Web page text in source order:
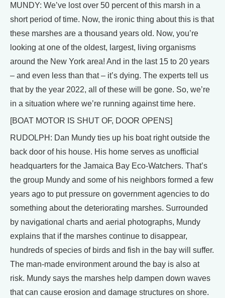
MUNDY: We’ve lost over 50 percent of this marsh in a
short period of time. Now, the ironic thing about this is that
these marshes are a thousand years old. Now, you’re
looking at one of the oldest, largest, living organisms
around the New York area! And in the last 15 to 20 years
– and even less than that – it’s dying. The experts tell us
that by the year 2022, all of these will be gone. So, we’re
in a situation where we’re running against time here.
[BOAT MOTOR IS SHUT OF, DOOR OPENS]
RUDOLPH: Dan Mundy ties up his boat right outside the
back door of his house. His home serves as unofficial
headquarters for the Jamaica Bay Eco-Watchers. That’s
the group Mundy and some of his neighbors formed a few
years ago to put pressure on government agencies to do
something about the deteriorating marshes. Surrounded
by navigational charts and aerial photographs, Mundy
explains that if the marshes continue to disappear,
hundreds of species of birds and fish in the bay will suffer.
The man-made environment around the bay is also at
risk. Mundy says the marshes help dampen down waves
that can cause erosion and damage structures on shore.